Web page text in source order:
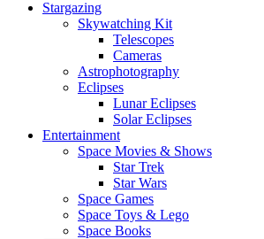
Stargazing
Skywatching Kit
Telescopes
Cameras
Astrophotography
Eclipses
Lunar Eclipses
Solar Eclipses
Entertainment
Space Movies & Shows
Star Trek
Star Wars
Space Games
Space Toys & Lego
Space Books